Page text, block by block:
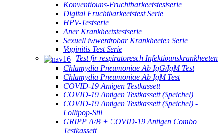
Konventiouns-Fruchtbarkeetstestserie
Digital Fruchtbarkeetstest Serie
HPV-Testserie
Aner Krankheetstestserie
Sexuell iwwerdrobar Krankheeten Serie
Vaginitis Test Serie
Test fir respiratoresch Infektiounskrankheeten
Chlamydia Pneumoniae Ab IgG/IgM Test
Chlamydia Pneumoniae Ab IgM Test
COVID-19 Antigen Testkassett
COVID-19 Antigen Testkassett (Speichel)
COVID-19 Antigen Testkassett (Speichel) -
Lollipop-Stil
GRIPP A/B + COVID-19 Antigen Combo
Testkassett